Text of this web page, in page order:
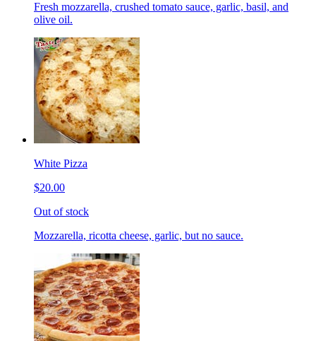
Fresh mozzarella, crushed tomato sauce, garlic, basil, and
olive oil.
White Pizza
$20.00
Out of stock
Mozzarella, ricotta cheese, garlic, but no sauce.